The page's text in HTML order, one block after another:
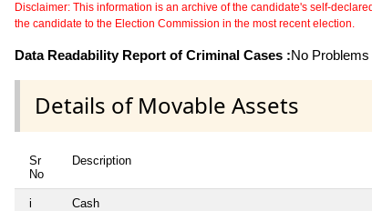
Disclaimer: This information is an archive of the candidate's self-
the candidate to the Election Commission in the most recent election.
Data Readability Report of Criminal Cases :No
Details of Movable Assets
Sr
No
Description
i Cash